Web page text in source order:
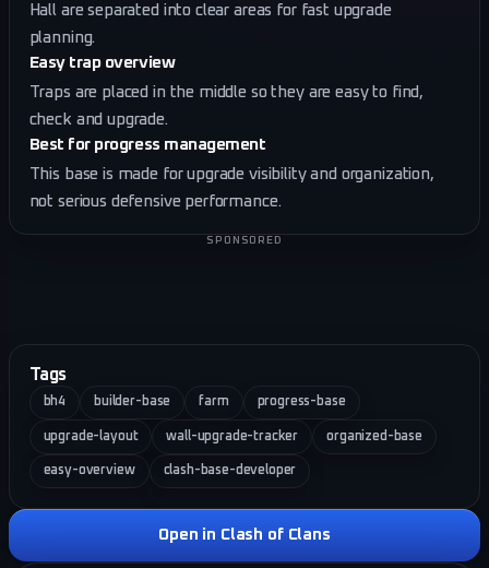
Hall are separated into clear areas for fast upgrade
planning.
Easy trap overview
Traps are placed in the middle so they are easy to find,
check and upgrade.
Best for progress management
This base is made for upgrade visibility and organization,
not serious defensive performance.
SPONSORED
Tags
bh4 builder-base farm progress-base
upgrade-layout wall-upgrade-tracker organized-base
easy-overview clash-base-developer
Open in Clash of Clans